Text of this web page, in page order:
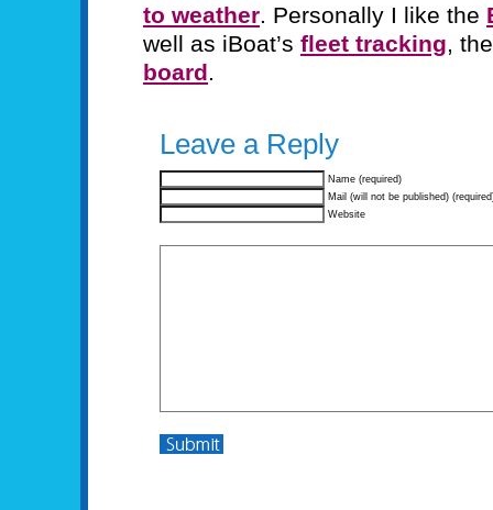
to weather. Personally I like the
well as iBoat’s fleet tracking,
board.
Leave a Reply
Name (required)
Mail (will not be published)
Website